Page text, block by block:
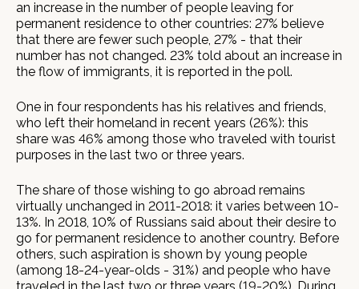
an increase in the number of people leaving for
permanent residence to other countries: 27% believe
that there are fewer such people, 27% - that their
number has not changed. 23% told about an increase in
the flow of immigrants, it is reported in the poll.
One in four respondents has his relatives and friends,
who left their homeland in recent years (26%): this
share was 46% among those who traveled with tourist
purposes in the last two or three years.
The share of those wishing to go abroad remains
virtually unchanged in 2011-2018: it varies between 10-
13%. In 2018, 10% of Russians said about their desire to
go for permanent residence to another country. Before
others, such aspiration is shown by young people
(among 18-24-year-olds - 31%) and people who have